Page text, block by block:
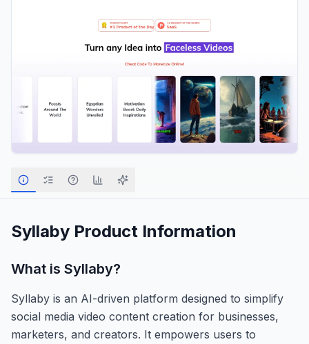
Syllaby Product Information
What is Syllaby?
Syllaby is an AI-driven platform designed to simplify
social media video content creation for businesses,
marketers, and creators. It empowers users to